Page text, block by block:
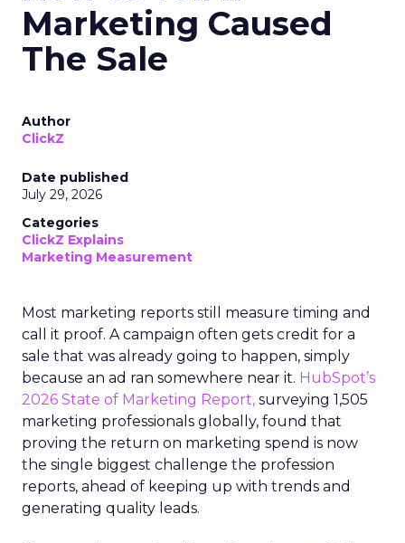
Marketing Caused
The Sale
Author
ClickZ
Date published
July 29, 2026
Categories
ClickZ Explains
Marketing Measurement
Most marketing reports still measure timing and
call it proof. A campaign often gets credit for a
sale that was already going to happen, simply
because an ad ran somewhere near it. HubSpot’s
2026 State of Marketing Report, surveying 1,505
marketing professionals globally, found that
proving the return on marketing spend is now
the single biggest challenge the profession
reports, ahead of keeping up with trends and
generating quality leads.